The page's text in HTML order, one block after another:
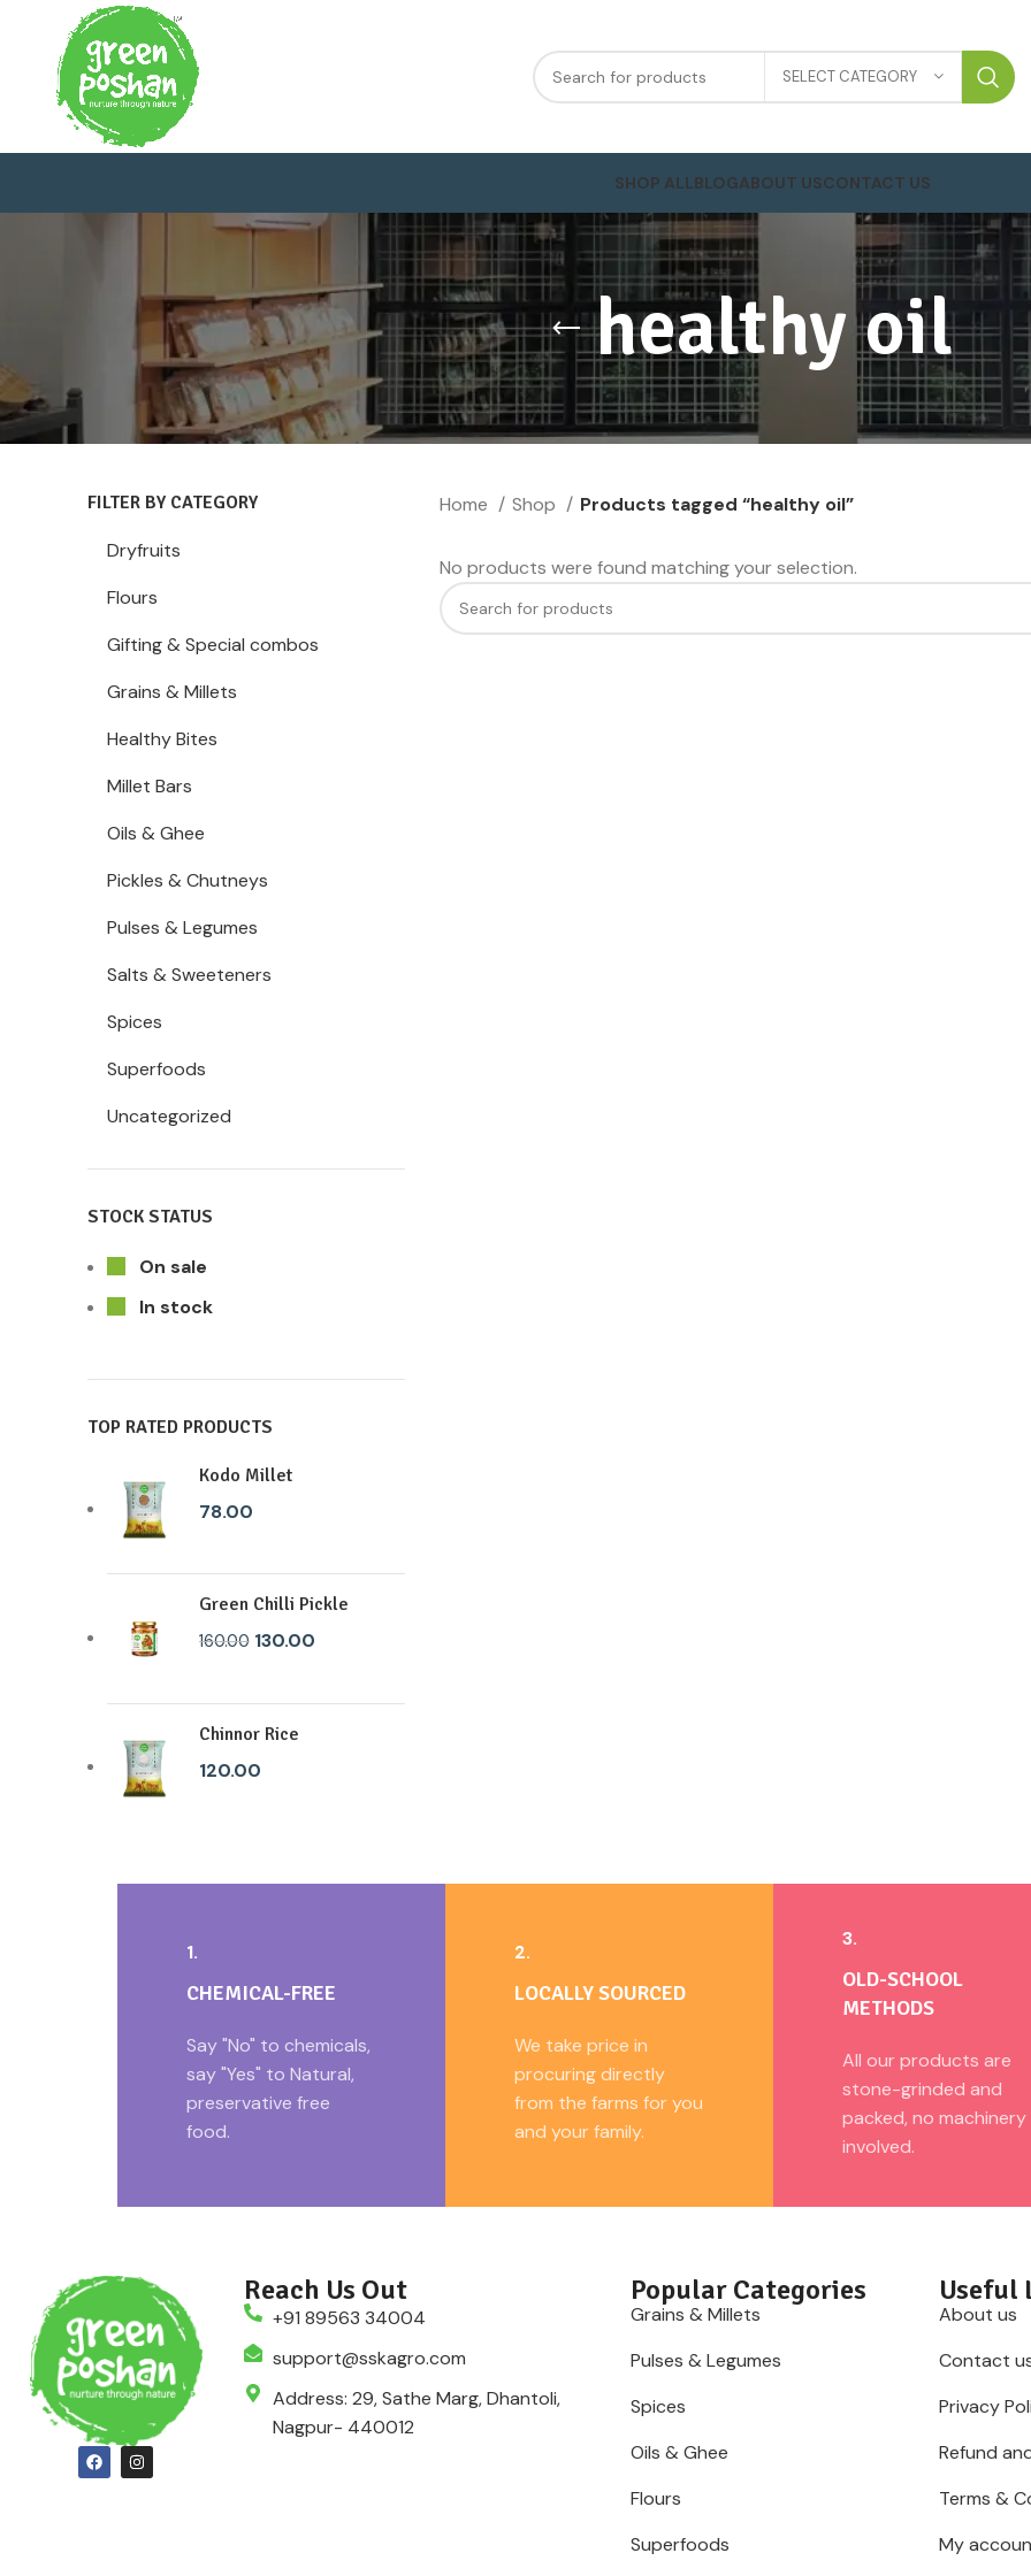
SELECT CATEGORY
SHOP ALLBLOGABOUT USCONTACT US
healthy oil
FILTER BY CATEGORY
Dryfruits
Flours
Gifting & Special combos
Grains & Millets
Healthy Bites
Millet Bars
Oils & Ghee
Pickles & Chutneys
Pulses & Legumes
Salts & Sweeteners
Spices
Superfoods
Uncategorized
STOCK STATUS
On sale
In stock
TOP RATED PRODUCTS
Kodo Millet
78.00
Green Chilli Pickle
160.00 130.00
Chinnor Rice
120.00
Home Shop Products tagged “healthy oil”
No products were found matching your selection.
1.
CHEMICAL-FREE
Say "No" to chemicals,
say "Yes" to Natural,
preservative free
food.
2.
LOCALLY SOURCED
We take price in
procuring directly
from the farms for you
and your family.
3.
OLD-SCHOOL
METHODS
All our products are
stone-grinded and
packed, no machinery
involved.
Reach Us Out
+91 89563 34004
support@sskagro.com
Address: 29, Sathe Marg, Dhantoli,
Nagpur- 440012
Popular Categories
Grains & Millets
Pulses & Legumes
Spices
Oils & Ghee
Flours
Superfoods
Useful
About us
Contact
Privacy
Refund
Terms &
My